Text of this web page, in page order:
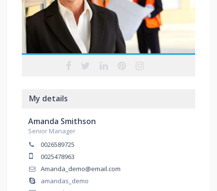
My details
Amanda Smithson
Senior Manager
0026589725
0025478963
Amanda_demo@email.com
amandas_demo